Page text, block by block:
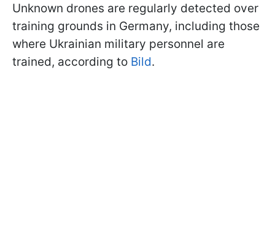
Unknown drones are regularly detected over
training grounds in Germany, including those
where Ukrainian military personnel are
trained, according to Bild.